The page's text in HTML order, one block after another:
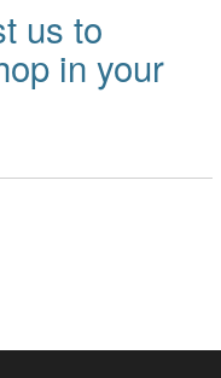
us to
in your